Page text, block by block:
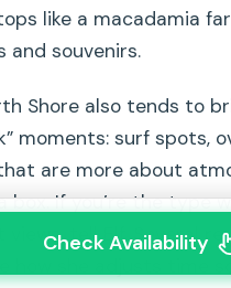
like a macadamia
and souvenirs.
Shore also tends to
moments: surf spots,
are more about
box. If you’re the type
views, tell Elf. Several
Check Availability